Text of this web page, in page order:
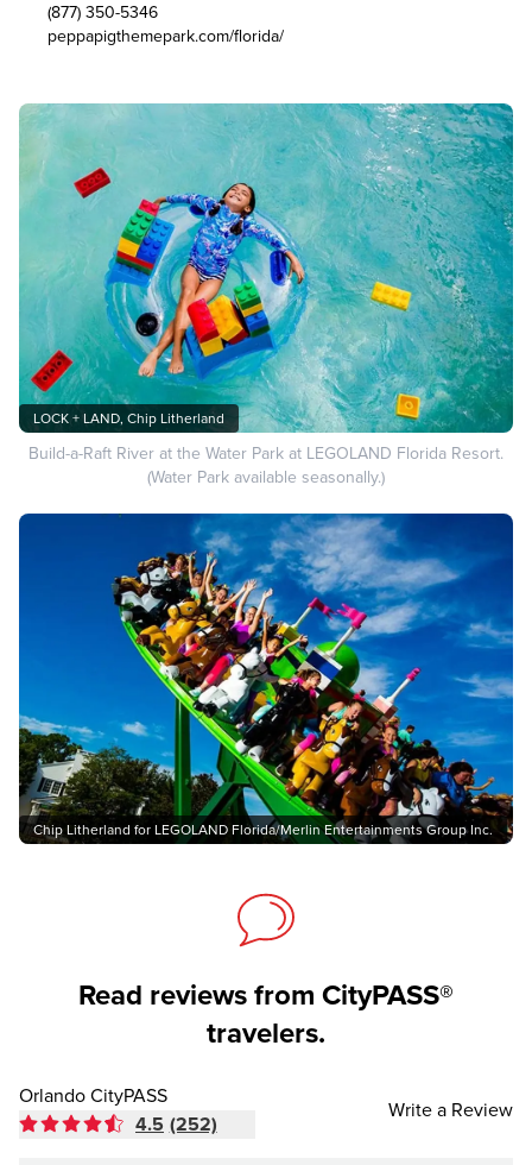
(877) 350-5346
peppapigthemepark.com/florida/
LOCK + LAND, Chip Litherland
Build-a-Raft River at the Water Park at LEGOLAND Florida Resort.
(Water Park available seasonally.)
Chip Litherland for LEGOLAND Florida/Merlin Entertainments Group Inc.
Read reviews from CityPASS®
travelers.
Orlando CityPASS
4.5 (252)
Write a Review